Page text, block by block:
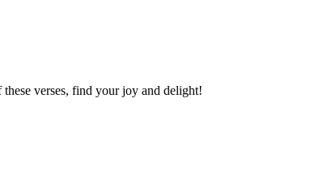
verses, find your joy and delight!